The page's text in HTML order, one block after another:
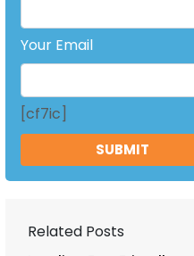
Your Email
[cf7ic]
Related Posts